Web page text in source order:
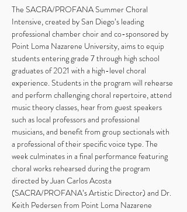
The SACRA/PROFANA Summer Choral
Intensive, created by San Diego’s leading
professional chamber choir and co-sponsored by
Point Loma Nazarene University, aims to equip
students entering grade 7 through high school
graduates of 2021 with a high-level choral
experience. Students in the program will rehearse
and perform challenging choral repertoire, attend
music theory classes, hear from guest speakers
such as local professors and professional
musicians, and benefit from group sectionals with
a professional of their specific voice type. The
week culminates in a final performance featuring
choral works rehearsed during the program
directed by Juan Carlos Acosta
(SACRA/PROFANA’s Artistic Director) and Dr.
Keith Pedersen from Point Loma Nazarene